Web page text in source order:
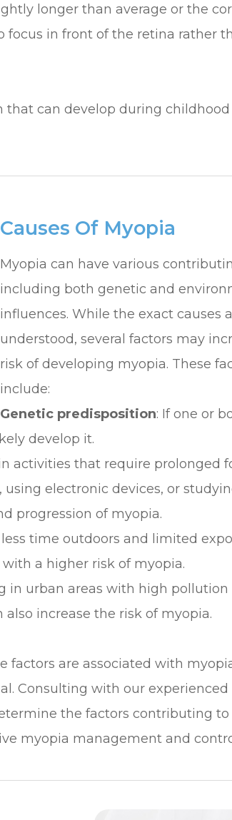
longer than average or the
in front of the retina rather
that can develop during
Causes Of Myopia
Myopia can have various
including both genetic and
influences. While the exact causes
understood, several factors may
risk of developing myopia. These
include:
Genetic predisposition: If one or
develop it.
activities that require prolonged
using electronic devices, or
progression of myopia.
time outdoors and limited
a higher risk of myopia.
in urban areas with high pollution
increase the risk of myopia.
factors are associated with
Consulting with our
the factors contributing to
myopia management and